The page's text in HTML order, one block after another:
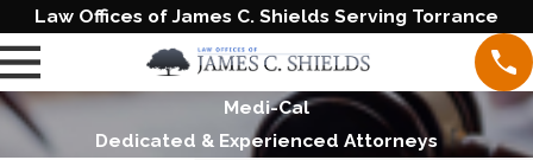
Law Offices of James C. Shields Serving Torrance
Medi-Cal
Dedicated & Experienced Attorneys